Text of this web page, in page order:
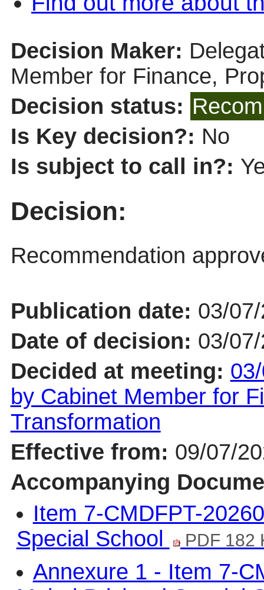
Decision Maker:
Member for Finance,
Decision status:
Is Key decision?: No
Is subject to call in?:
Decision:
Recommendation
Publication date: 03/
Date of decision: 03/
Decided at meeting:
by Cabinet Member for
Transformation
Effective from: 09/07/
Accompanying
Item 7-CMDFPT-
Special School
PDF 182
Annexure 1 - Item 7-